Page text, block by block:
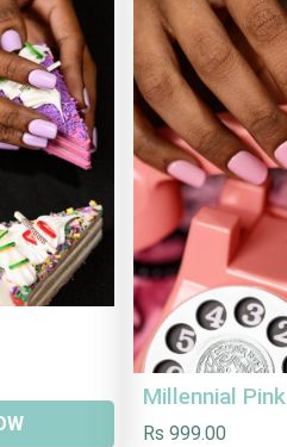
Millennial Pink
Rs 999.00